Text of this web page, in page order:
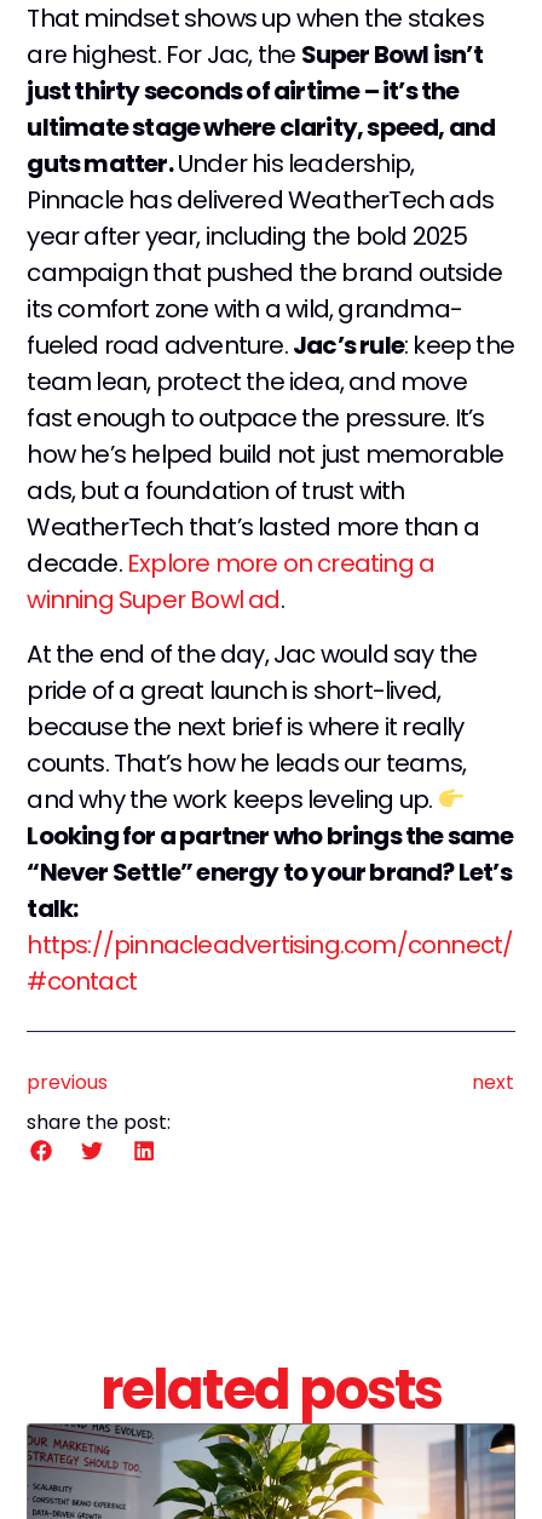
That mindset shows up when the stakes
are highest. For Jac, the Super Bowl isn’t
just thirty seconds of airtime – it’s the
ultimate stage where clarity, speed, and
guts matter.Under his leadership,
Pinnacle has delivered WeatherTech ads
year after year, including the bold 2025
campaign that pushed the brand outside
its comfort zone with a wild, grandma-
fueled road adventure.Jac’s rule: keep the
team lean, protect the idea, and move
fast enough to outpace the pressure. It’s
how he’s helped build not just memorable
ads, but a foundation of trust with
WeatherTech that’s lasted more than a
decade. Explore more on creating a
winning Super Bowl ad.
At the end of the day, Jac would say the
pride of a great launch is short-lived,
because the next brief is where it really
counts. That’s how he leads our teams,
and why the work keeps leveling up.
Looking for a partner who brings the same
“Never Settle” energy to your brand? Let’s
talk:
https://pinnacleadvertising.com/connect/
#contact
previous
next
share the post:
related posts